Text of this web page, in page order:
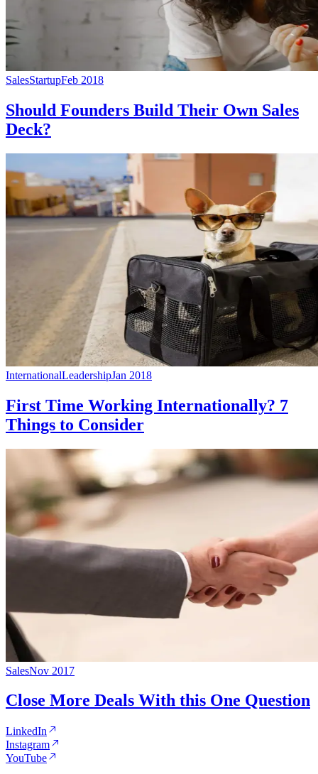
SalesStartupFeb 2018
Should Founders Build Their Own Sales
Deck?
InternationalLeadershipJan 2018
First Time Working Internationally? 7
Things to Consider
SalesNov 2017
Close More Deals With this One Question
LinkedIn
Instagram
YouTube